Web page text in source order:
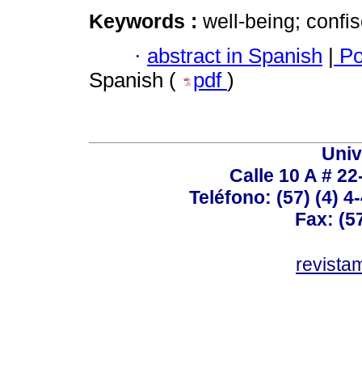
Keywords : well-being;
· abstract in Spanish |
Spanish (
pdf )
Calle 10 A #
Teléfono: (57) (4)
Fax: